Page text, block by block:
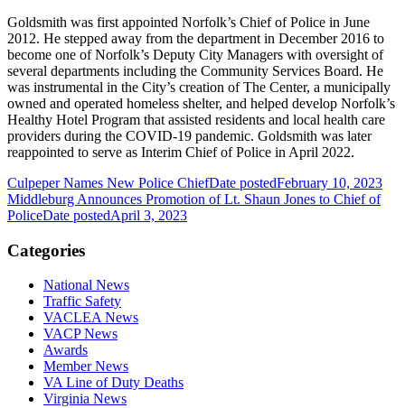
Goldsmith was first appointed Norfolk’s Chief of Police in June
2012. He stepped away from the department in December 2016 to
become one of Norfolk’s Deputy City Managers with oversight of
several departments including the Community Services Board. He
was instrumental in the City’s creation of The Center, a municipally
owned and operated homeless shelter, and helped develop Norfolk’s
Healthy Hotel Program that assisted residents and local health care
providers during the COVID-19 pandemic. Goldsmith was later
reappointed to serve as Interim Chief of Police in April 2022.
Culpeper Names New Police ChiefDate postedFebruary 10, 2023
Middleburg Announces Promotion of Lt. Shaun Jones to Chief of
PoliceDate postedApril 3, 2023
Categories
National News
Traffic Safety
VACLEA News
VACP News
Awards
Member News
VA Line of Duty Deaths
Virginia News